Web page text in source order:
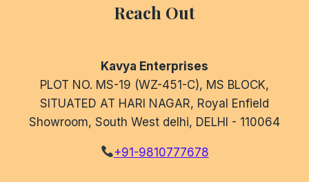
Reach Out
Kavya Enterprises
PLOT NO. MS-19 (WZ-451-C), MS BLOCK,
SITUATED AT HARI NAGAR, Royal Enfield
Showroom, South West delhi, DELHI - 110064
+91-9810777678